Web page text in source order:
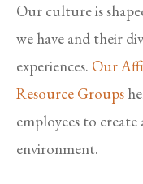
Our culture is
we have and their
experiences. Our
Resource Groups
employees to
environment.